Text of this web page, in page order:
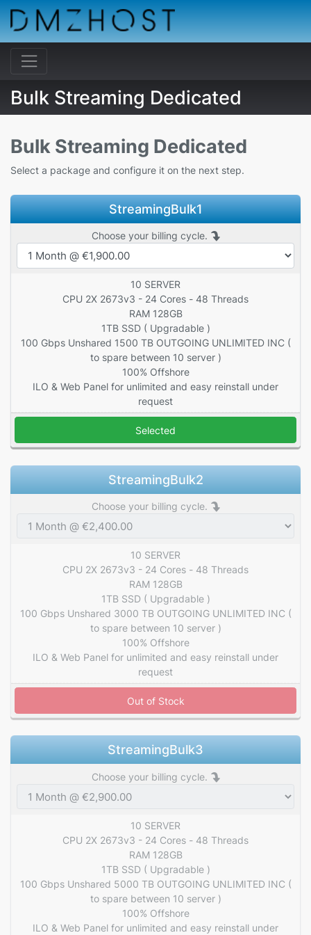
Bulk Streaming Dedicated
Bulk Streaming Dedicated
Select a package and configure it on the next step.
StreamingBulk1
Choose your billing cycle.
10 SERVER
CPU 2X 2673v3 - 24 Cores - 48 Threads
RAM 128GB
1TB SSD ( Upgradable )
100 Gbps Unshared 1500 TB OUTGOING UNLIMITED INC (
to spare between 10 server )
100% Offshore
ILO & Web Panel for unlimited and easy reinstall under
request
Selected
StreamingBulk2
Choose your billing cycle.
10 SERVER
CPU 2X 2673v3 - 24 Cores - 48 Threads
RAM 128GB
1TB SSD ( Upgradable )
100 Gbps Unshared 3000 TB OUTGOING UNLIMITED INC (
to spare between 10 server )
100% Offshore
ILO & Web Panel for unlimited and easy reinstall under
request
Out of Stock
StreamingBulk3
Choose your billing cycle.
10 SERVER
CPU 2X 2673v3 - 24 Cores - 48 Threads
RAM 128GB
1TB SSD ( Upgradable )
100 Gbps Unshared 5000 TB OUTGOING UNLIMITED INC (
to spare between 10 server )
100% Offshore
ILO & Web Panel for unlimited and easy reinstall under